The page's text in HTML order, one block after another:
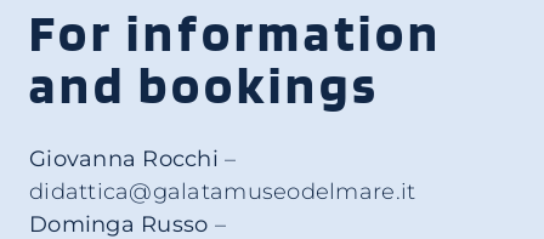
For information
and bookings
Giovanna Rocchi –
didattica@galatamuseodelmare.it
Dominga Russo –